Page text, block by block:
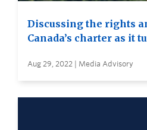
Discussing the rights
Canada’s charter as it
Aug 29, 2022 | Media Advisory